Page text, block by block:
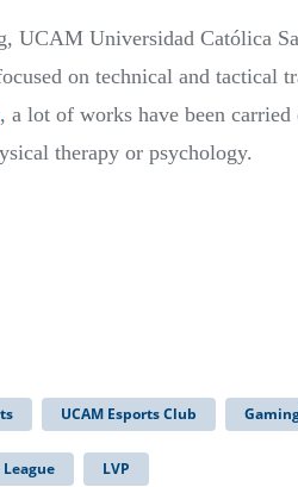
UCAM Universidad Católica
on technical and tactical
, a lot of works have been
therapy or psychology.
UCAM Esports Club
LVP